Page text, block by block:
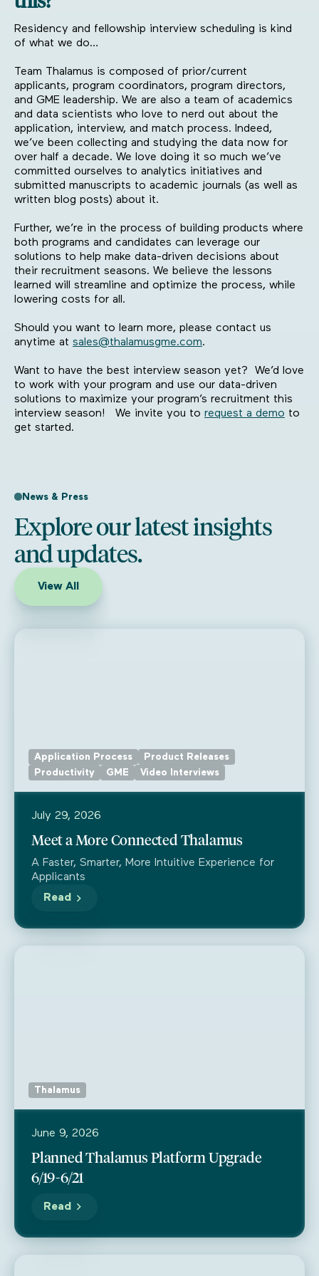
Residency and fellowship interview scheduling is kind
of what we do…
Team Thalamus is composed of prior/current
applicants, program coordinators, program directors,
and GME leadership. We are also a team of academics
and data scientists who love to nerd out about the
application, interview, and match process. Indeed,
we’ve been collecting and studying the data now for
over half a decade. We love doing it so much we’ve
committed ourselves to analytics initiatives and
submitted manuscripts to academic journals (as well as
written blog posts) about it.
Further, we’re in the process of building products where
both programs and candidates can leverage our
solutions to help make data-driven decisions about
their recruitment seasons. We believe the lessons
learned will streamline and optimize the process, while
lowering costs for all.
Should you want to learn more, please contact us
anytime at sales@thalamusgme.com.
Want to have the best interview season yet? We’d love
to work with your program and use our data-driven
solutions to maximize your program’s recruitment this
interview season! We invite you to request a demo to
get started.
News & Press
Explore our latest insights
and updates.
View All
Application Process
Product Releases
Productivity
GME Video Interviews
July 29, 2026
Meet a More Connected Thalamus
A Faster, Smarter, More Intuitive Experience for
Applicants
Read
Thalamus
June 9, 2026
Planned Thalamus Platform Upgrade
6/19-6/21
Read